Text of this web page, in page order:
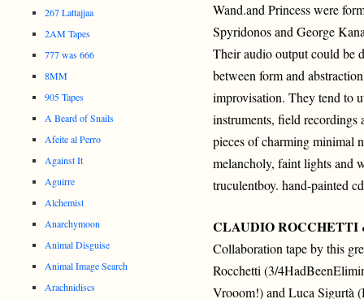
Wand.and Princess were
Spyridonos and George
Their audio output could be
between form and
improvisation. They tend to
instruments, field recordings
pieces of charming minimal
melancholy, faint lights and
truculentboy. hand-painted
CLAUDIO ROCCHETTI
Collaboration tape by this
Rocchetti (3/
Vrooom!) and Luca Sigurtà
267 Lattajjaa
2AM Tapes
777 was 666
8MM
905 Tapes
A Beard of Snails
Afeite al Perro
Against It
Aguirre
Alchemist
Anarchymoon
Animal Disguise
Animal Image Search
Arachnidiscs